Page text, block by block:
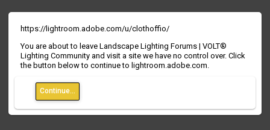
https://lightroom.adobe.com/u/clothoffio/
You are about to leave Landscape Lighting Forums | VOLT®
Lighting Community and visit a site we have no control over. Click
the button below to continue to lightroom.adobe.com.
Continue...